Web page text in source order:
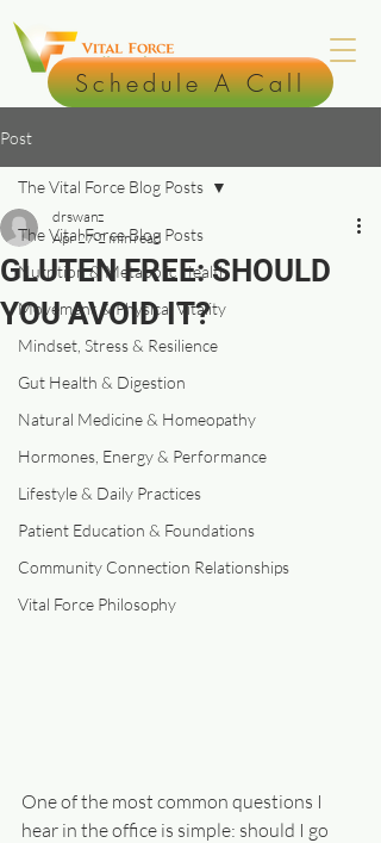
Schedule A Call
Post
The Vital Force Blog Posts
Nutrition & Metabolic Health
Movement & Physical Vitality
Mindset, Stress & Resilience
Gut Health & Digestion
Natural Medicine & Homeopathy
Hormones, Energy & Performance
Lifestyle & Daily Practices
Patient Education & Foundations
Community Connection Relationships
Vital Force Philosophy
The Vital Force Blog Posts
GLUTEN FREE: SHOULD
YOU AVOID IT?
drswanz
Apr 27 2 min read
One of the most common questions I
hear in the office is simple: should I go